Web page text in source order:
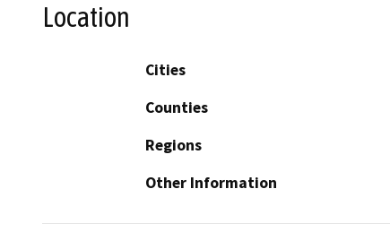
Location
Cities
Counties
Regions
Other Information